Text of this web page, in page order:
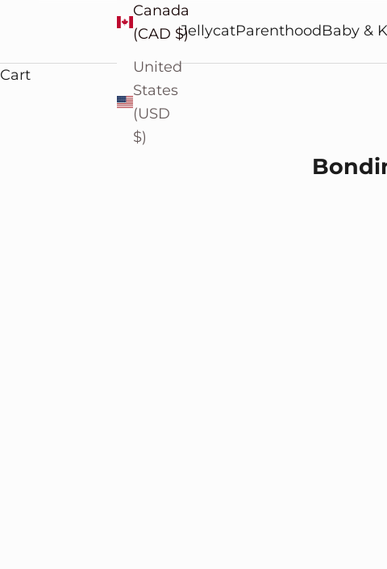
JellycatParenthoodBaby &
Canada
(CAD $)
United
States
(USD
$)
Cart
Cherished Moments: